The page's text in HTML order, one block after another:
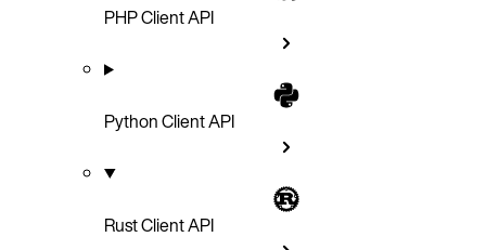
PHP Client API
Python Client API
Rust Client API